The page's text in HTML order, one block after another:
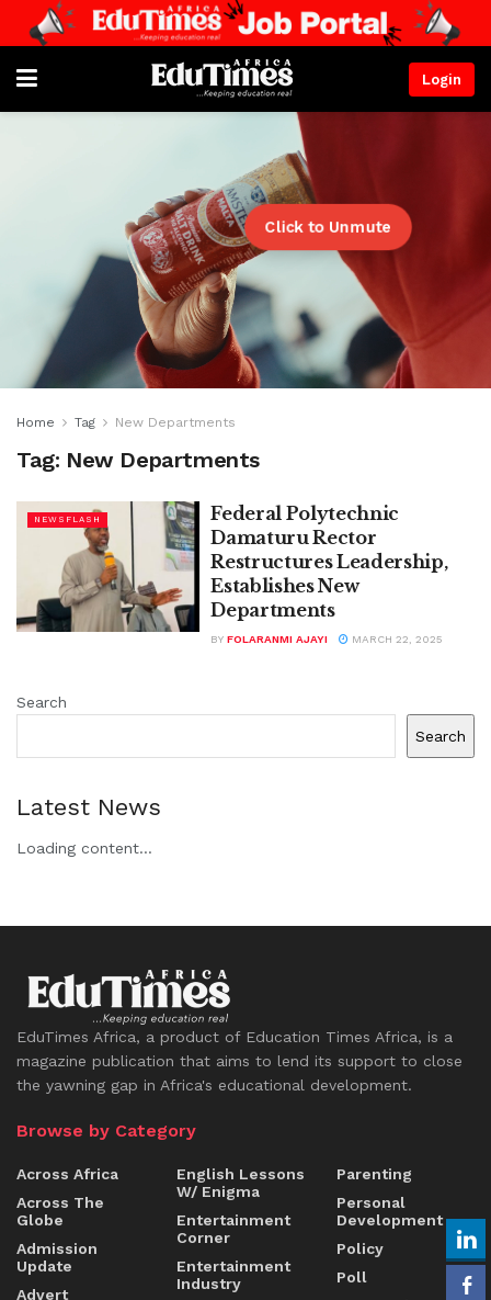
Login
Click to Unmute
Home Tag New Departments
Tag: New Departments
NEWSFLASH
Federal Polytechnic
Damaturu Rector
Restructures Leadership,
Establishes New
Departments
BY FOLARANMI AJAYI MARCH 22, 2025
Search
Search
Latest News
Loading content...
EduTimes Africa, a product of Education Times Africa, is a
magazine publication that aims to lend its support to close
the yawning gap in Africa's educational development.
Browse by Category
Across Africa
Across The
Globe
Admission
Update
Advert
English Lessons
W/ Enigma
Entertainment
Corner
Entertainment
Industry
Parenting
Personal
Development
Policy
Poll